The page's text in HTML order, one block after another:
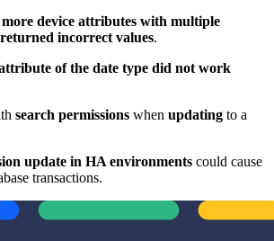
device attributes with multiple
returned incorrect values.
of the date type did not work
search permissions when updating to a
update in HA environments could cause
transactions.